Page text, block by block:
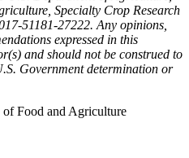
Specialty Crop Research
51181-27222. Any opinions,
expressed in this
and should not be construed to
Government determination or